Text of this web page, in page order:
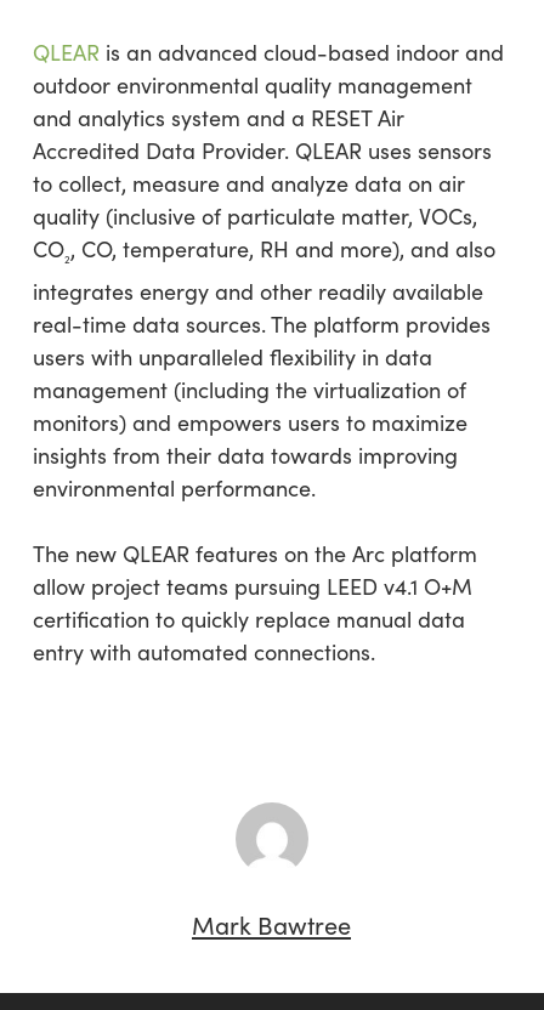
QLEAR is an advanced cloud-based indoor and
outdoor environmental quality management
and analytics system and a RESET Air
Accredited Data Provider. QLEAR uses sensors
to collect, measure and analyze data on air
quality (inclusive of particulate matter, VOCs,
CO2, CO, temperature, RH and more), and also
integrates energy and other readily available
real-time data sources. The platform provides
users with unparalleled flexibility in data
management (including the virtualization of
monitors) and empowers users to maximize
insights from their data towards improving
environmental performance.
The new QLEAR features on the Arc platform
allow project teams pursuing LEED v4.1 O+M
certification to quickly replace manual data
entry with automated connections.
Mark Bawtree